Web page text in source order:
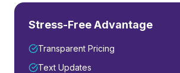
Stress-Free Advantage
Transparent Pricing
Text Updates